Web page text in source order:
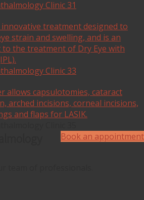
innovative treatment designed to
strain and swelling, and is an
the treatment of Dry Eye with
allows capsulotomies, cataract
arched incisions, corneal incisions,
and flaps for LASIK.
Book an appointment